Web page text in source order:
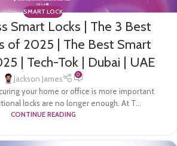
SMART LOCK
Smart Locks | The 3 Best
of 2025 | The Best Smart
| Tech-Tok | Dubai | UAE
Jackson James 0
your home or office is more important
locks are no longer enough. At T...
CONTINUE READING